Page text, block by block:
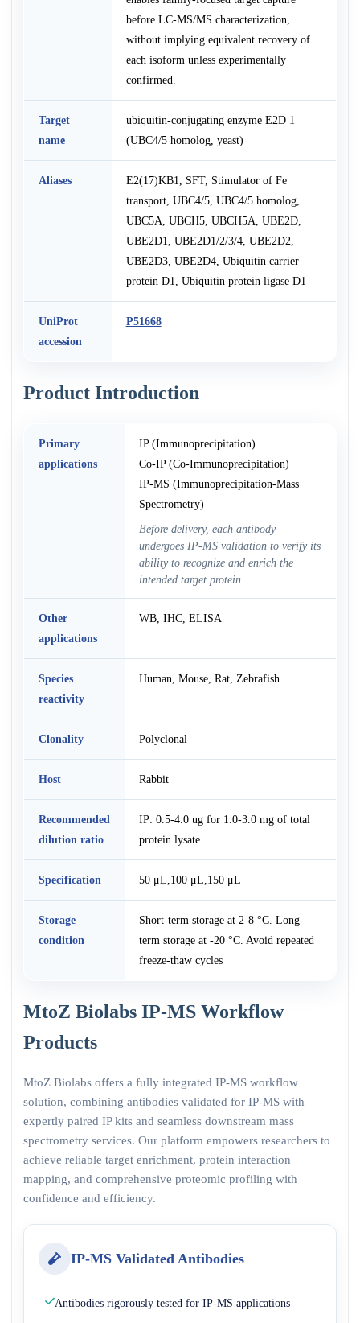
before LC-MS/MS characterization,
without implying equivalent recovery of
each isoform unless experimentally
confirmed.
Target
name
ubiquitin-conjugating enzyme E2D 1
(UBC4/5 homolog, yeast)
Aliases
E2(17)KB1, SFT, Stimulator of Fe
transport, UBC4/5, UBC4/5 homolog,
UBC5A, UBCH5, UBCH5A, UBE2D,
UBE2D1, UBE2D1/2/3/4, UBE2D2,
UBE2D3, UBE2D4, Ubiquitin carrier
protein D1, Ubiquitin protein ligase D1
UniProt
accession
P51668
Product Introduction
Primary
applications
IP (Immunoprecipitation)
Co-IP (Co-Immunoprecipitation)
IP-MS (Immunoprecipitation-Mass
Spectrometry)
Before delivery, each antibody
undergoes IP-MS validation to verify its
ability to recognize and enrich the
intended target protein
Other
applications
WB, IHC, ELISA
Species
reactivity
Human, Mouse, Rat, Zebrafish
Clonality Polyclonal
Host Rabbit
Recommended
dilution ratio
IP: 0.5-4.0 ug for 1.0-3.0 mg of total
protein lysate
Specification 50 μL,100 μL,150 μL
Storage
condition
Short-term storage at 2-8 °C. Long-
term storage at -20 °C. Avoid repeated
freeze-thaw cycles
MtoZ Biolabs IP-MS Workflow
Products
MtoZ Biolabs offers a fully integrated IP-MS workflow
solution, combining antibodies validated for IP-MS with
expertly paired IP kits and seamless downstream mass
spectrometry services. Our platform empowers researchers to
achieve reliable target enrichment, protein interaction
mapping, and comprehensive proteomic profiling with
confidence and efficiency.
IP-MS Validated Antibodies
Antibodies rigorously tested for IP-MS applications